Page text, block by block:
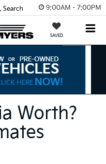
9:00AM - 7:00PM
SAVED
Search
Worth?